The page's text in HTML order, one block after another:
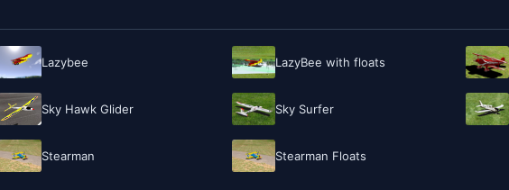
Lazybee LazyBee with floats
Sky Hawk Glider Sky Surfer
Stearman Stearman Floats